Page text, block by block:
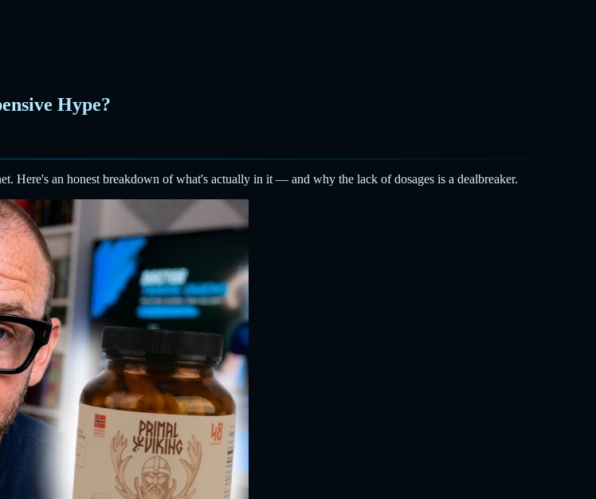
Hype?
Here's an honest breakdown of what's actually in it — and why the lack of dosages is a dealbreaker.